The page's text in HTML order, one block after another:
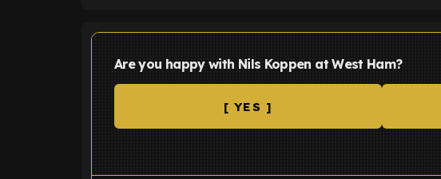
Are you happy with Nils Koppen at West Ham?
[ YES ]